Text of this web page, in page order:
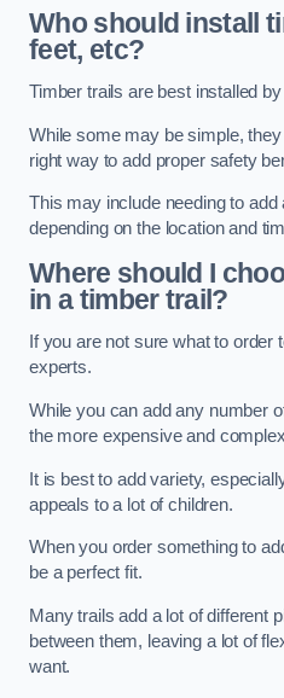
Who should install
feet, etc?
Timber trails are best installed
While some may be simple,
right way to add proper safety
This may include needing to
depending on the location and
Where should I
in a timber trail?
If you are not sure what to order
experts.
While you can add any number
the more expensive and
It is best to add variety,
appeals to a lot of children.
When you order something to
be a perfect fit.
Many trails add a lot of different
between them, leaving a lot of
want.